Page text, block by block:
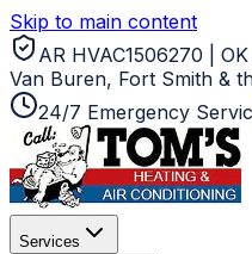
Skip to main content
AR HVAC1506270 |
Van Buren, Fort Smith &
24/7 Emergency
Services